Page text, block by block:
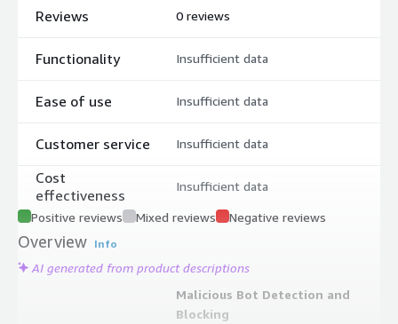
Reviews
Functionality
Ease of use
Customer service
Cost
effectiveness
0 reviews
Insufficient data
Insufficient data
Insufficient data
Insufficient data
Positive reviews Mixed reviews Negative reviews
Overview Info
AI generated from product descriptions
Malicious Bot Detection and
Blocking